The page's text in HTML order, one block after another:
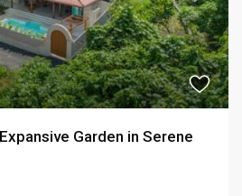
Garden in Serene